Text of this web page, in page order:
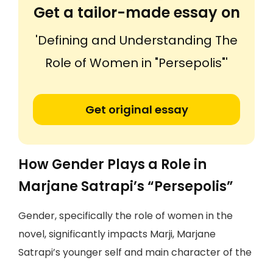
Get a tailor-made essay on
'Defining and Understanding The
Role of Women in "Persepolis"'
Get original essay
How Gender Plays a Role in
Marjane Satrapi’s “Persepolis”
Gender, specifically the role of women in the
novel, significantly impacts Marji, Marjane
Satrapi’s younger self and main character of the